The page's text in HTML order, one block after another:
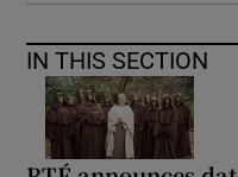
IN THIS SECTION